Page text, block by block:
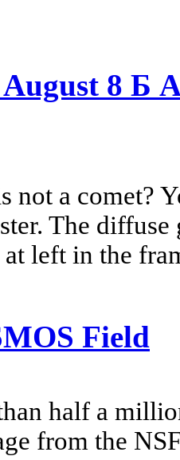
8 Б
not a comet?
The
left in the
Field
half a
from the